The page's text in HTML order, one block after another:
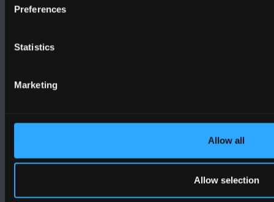
Preferences
Statistics
Marketing
Allow all
Allow selection